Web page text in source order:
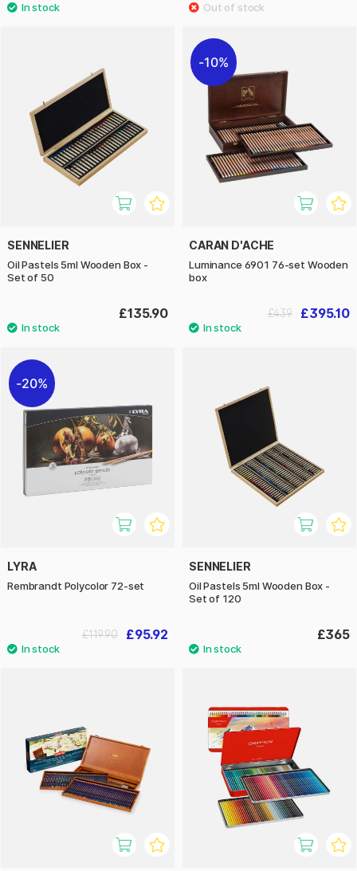
SENNELIER
Oil Pastels 5ml Wooden Box -
Set of 50
£135.90
10%
CARAN D'ACHE
Luminance 6901 76-set Wooden
box
£395.10
£439
20%
LYRA
Rembrandt Polycolor 72-set
£95.92
£119.90
SENNELIER
Oil Pastels 5ml Wooden Box -
Set of 120
£365